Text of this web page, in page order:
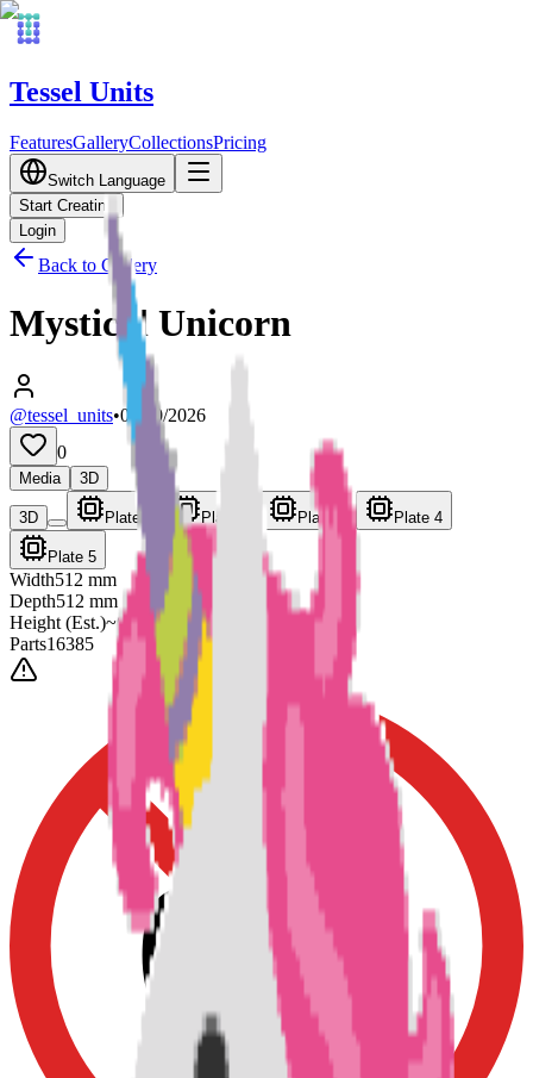
Tessel Units
FeaturesGalleryCollectionsPricing
Switch Language
Start Creating
Login
Back to Gallery
Mystical Unicorn
@tessel_units•03/10/2026
0
Media 3D
3D Plate 1 Plate 2 Plate 3 Plate 4
Plate 5
Width512 mm
Depth512 mm
Height (Est.)~6 mm
Parts16385
0-3